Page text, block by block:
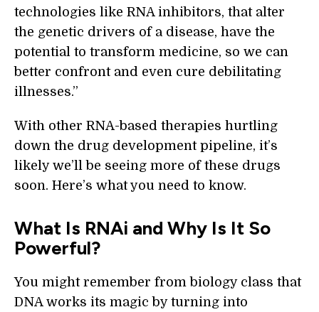
technologies like RNA inhibitors, that alter
the genetic drivers of a disease, have the
potential to transform medicine, so we can
better confront and even cure debilitating
illnesses.”
With other RNA-based therapies hurtling
down the drug development pipeline, it’s
likely we’ll be seeing more of these drugs
soon. Here’s what you need to know.
What Is RNAi and Why Is It So
Powerful?
You might remember from biology class that
DNA works its magic by turning into